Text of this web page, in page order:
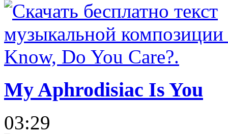
My Aphrodisiac Is You
03:29